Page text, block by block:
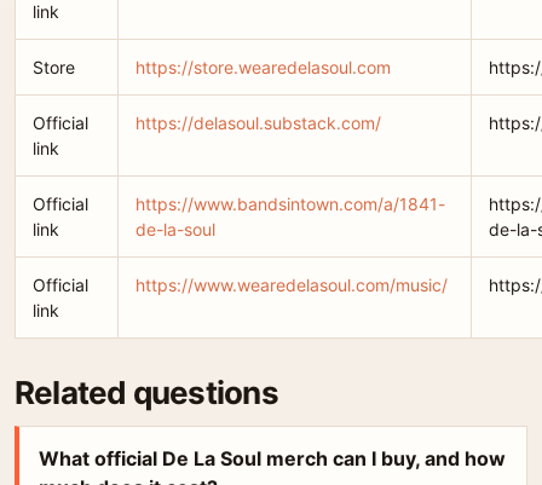
link
Store https://store.wearedelasoul.com
Official
link
https://delasoul.substack.com/
Official
link
https://www.bandsintown.com/a/1841-
de-la-soul
de-la-
Official
link
https://www.wearedelasoul.com/music/
Related questions
What official De La Soul merch can I buy, and how